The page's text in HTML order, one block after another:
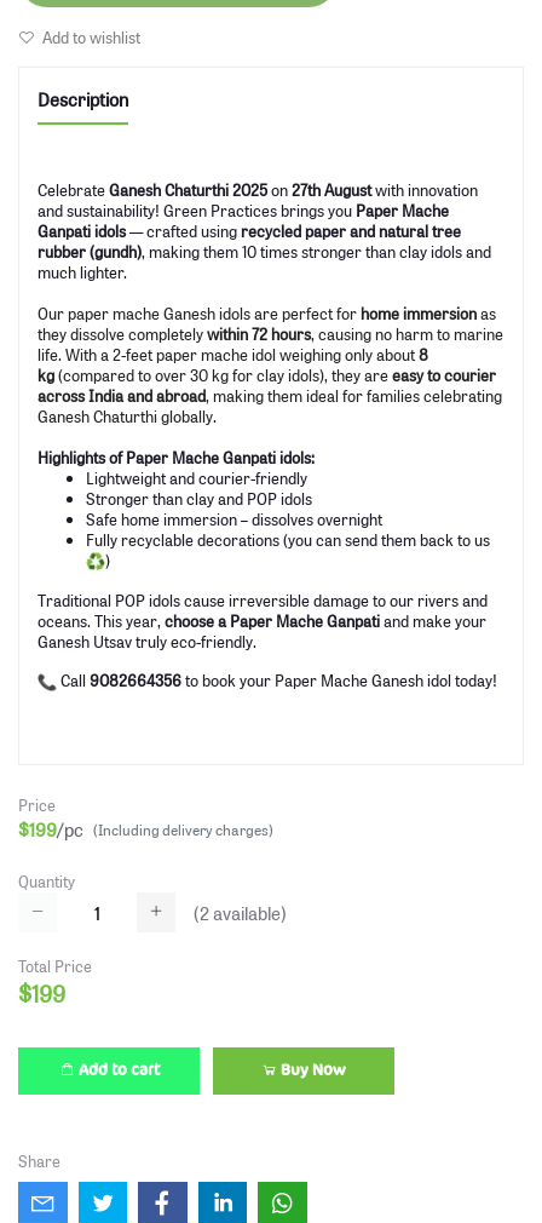
Add to wishlist
Description
CelebrateGanesh Chaturthi 2025on27th Augustwith innovation
and sustainability! Green Practices brings you Paper Mache
Ganpati idols— crafted usingrecycled paper and natural tree
rubber (gundh), making them 10 times stronger than clay idols and
much lighter.
Our paper mache Ganesh idols are perfect forhome immersionas
they dissolve completelywithin 72 hours, causing no harm to marine
life. With a 2-feet paper mache idol weighing only about8
kg(compared to over 30 kg for clay idols), they areeasy to courier
across India and abroad, making them ideal for families celebrating
Ganesh Chaturthi globally.
Highlights of Paper Mache Ganpati idols:
Lightweight and courier-friendly
Stronger than clay and POP idols
Safe home immersion – dissolves overnight
Fully recyclable decorations (you can send them back to us
)
Traditional POP idols cause irreversible damage to our rivers and
oceans. This year,choose a Paper Mache Ganpatiand make your
Ganesh Utsav truly eco-friendly.
Call9082664356to book your Paper Mache Ganesh idol today!
Price
$199/pc (Including delivery charges)
Quantity
(2available)
Total Price
$199
Add to cart Buy Now
Share